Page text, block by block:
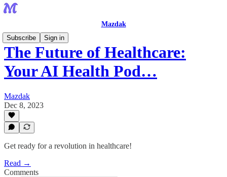
Mazdak
Subscribe
Sign in
The Future of Healthcare:
Your AI Health Pod…
Mazdak
Dec 8, 2023
Get ready for a revolution in healthcare!
Read →
Comments